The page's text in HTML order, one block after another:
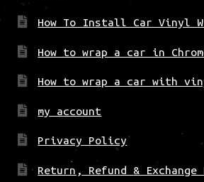
How To Install Car Vinyl
How to wrap a car in
How to wrap a car with
my account
Privacy Policy
Return, Refund &